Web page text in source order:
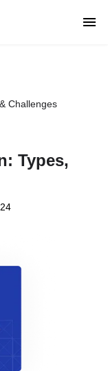
Challenges
Types,